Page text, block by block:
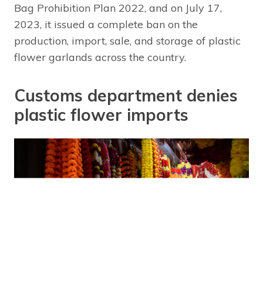
Bag Prohibition Plan 2022, and on July 17,
2023, it issued a complete ban on the
production, import, sale, and storage of plastic
flower garlands across the country.
Customs department denies
plastic flower imports